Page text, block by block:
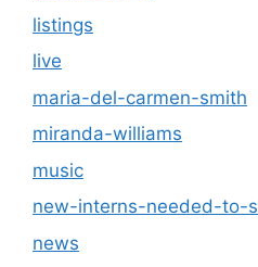
listings
live
maria-del-carmen-smith
miranda-williams
music
new-interns-needed-to-
news